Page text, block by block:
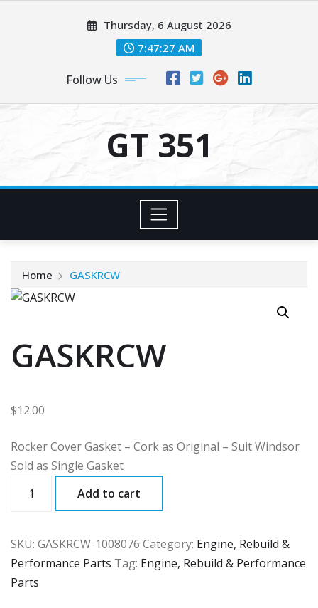
Thursday, 6 August 2026
7:47:27 AM
Follow Us
GT 351
Home GASKRCW
GASKRCW
$12.00
Rocker Cover Gasket – Cork as Original – Suit Windsor
Sold as Single Gasket
quantity
Add to cart
SKU: GASKRCW-1008076 Category: Engine, Rebuild &
Performance Parts Tag: Engine, Rebuild & Performance
Parts